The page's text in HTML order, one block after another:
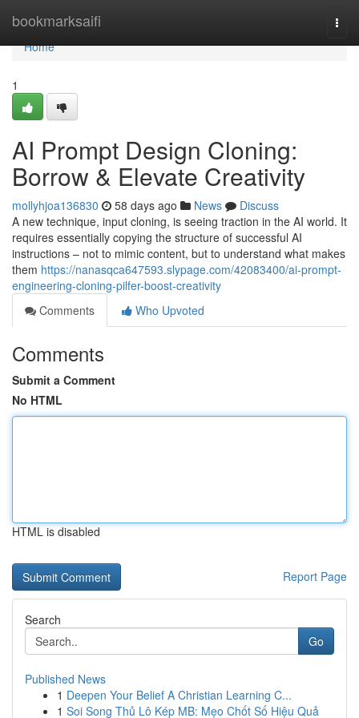
bookmarksaifi
Home
Home
1
AI Prompt Design Cloning:
Borrow & Elevate Creativity
mollyhjoa136830 58 days ago News
Discuss
A new technique, input cloning, is seeing traction in the AI world. It
requires essentially copying the structure of successful AI
instructions – not to mimic content, but to understand what makes
them https://nanasqca647593.slypage.com/42083400/ai-prompt-
engineering-cloning-pilfer-boost-creativity
Comments
Who Upvoted
Comments
Submit a Comment
No HTML
HTML is disabled
Report Page
Search
Go
Published News
1 Deepen Your Belief A Christian Learning C...
1 Soi Song Thủ Lô Kép MB: Mẹo Chốt Số Hiệu Quả